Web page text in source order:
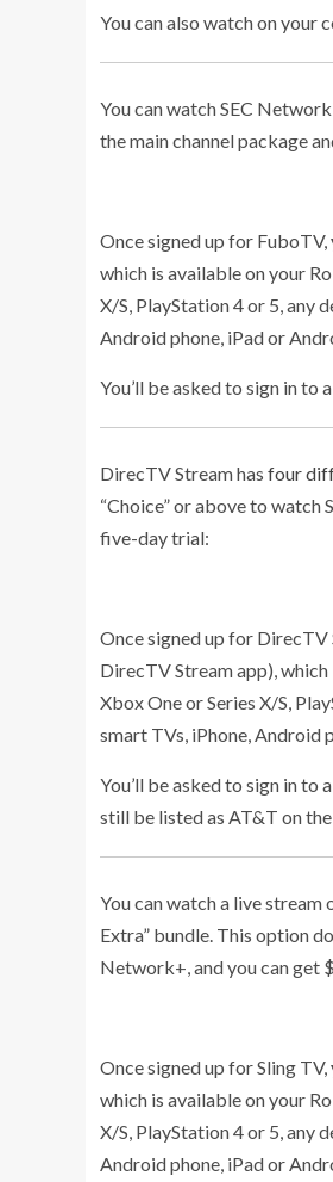
You can also watch on your
You can watch SEC
the main channel package
Once signed up for FuboTV,
which is available on your
X/S, PlayStation 4 or 5, any
Android phone, iPad or
You’ll be asked to sign in
DirecTV Stream has four
“Choice” or above to
five-day trial:
Once signed up for DirecTV
DirecTV Stream app),
Xbox One or Series X/S,
smart TVs, iPhone, Android
You’ll be asked to sign in
still be listed as AT&T on
You can watch a live stream
Extra” bundle. This option
Network+, and you can get
Once signed up for Sling TV,
which is available on your
X/S, PlayStation 4 or 5, any
Android phone, iPad or